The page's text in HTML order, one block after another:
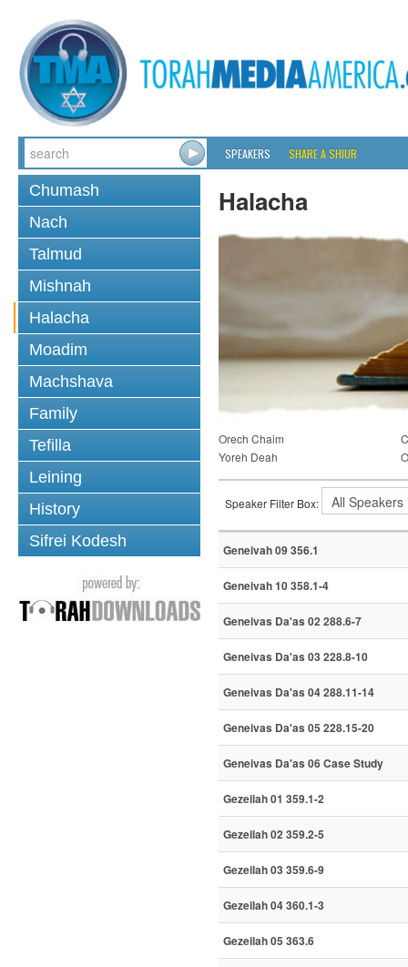
SPEAKERS SHARE A SHIUR
Chumash
Nach
Talmud
Mishnah
Halacha
Moadim
Machshava
Family
Tefilla
Leining
History
Sifrei Kodesh
Halacha
Orech Chaim
Yoreh Deah
Speaker Filter Box:
Geneivah 09 356.1
Geneivah 10 358.1-4
Geneivas Da'as 02 288.6-7
Geneivas Da'as 03 228.8-10
Geneivas Da'as 04 288.11-14
Geneivas Da'as 05 228.15-20
Geneivas Da'as 06 Case Study
Gezeilah 01 359.1-2
Gezeilah 02 359.2-5
Gezeilah 03 359.6-9
Gezeilah 04 360.1-3
Gezeilah 05 363.6